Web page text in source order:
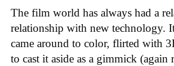
The film world has always had a
relationship with new technology.
came around to color, flirted with
to cast it aside as a gimmick (again